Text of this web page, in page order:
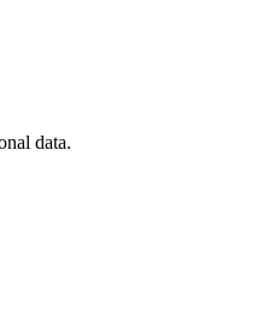
data.